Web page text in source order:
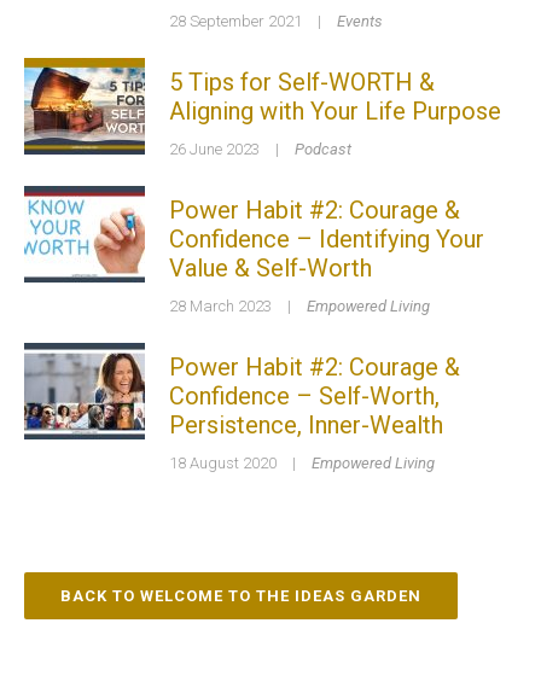
28 September 2021 | Events
5 Tips for Self-WORTH &
Aligning with Your Life Purpose
26 June 2023 | Podcast
Power Habit #2: Courage &
Confidence – Identifying Your
Value & Self-Worth
28 March 2023 | Empowered Living
Power Habit #2: Courage &
Confidence – Self-Worth,
Persistence, Inner-Wealth
18 August 2020 | Empowered Living
BACK TO WELCOME TO THE IDEAS GARDEN